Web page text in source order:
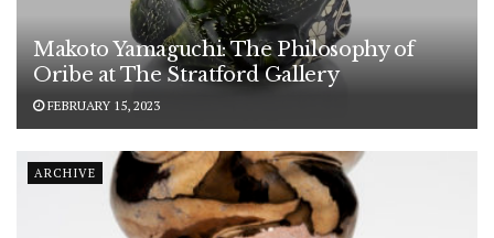
Makoto Yamaguchi: The Philosophy of
Oribe at The Stratford Gallery
FEBRUARY 15, 2023
ARCHIVE